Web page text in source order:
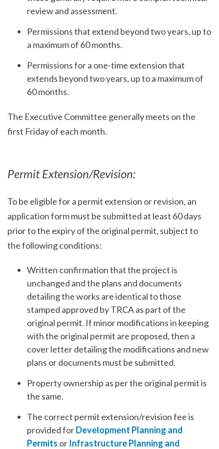
review and assessment.
Permissions that extend beyond two years, up to
a maximum of 60 months.
Permissions for a one-time extension that
extends beyond two years, up to a maximum of
60 months.
The Executive Committee generally meets on the
first Friday of each month.
Permit Extension/Revision:
To be eligible for a permit extension or revision, an
application form must be submitted at least 60 days
prior to the expiry of the original permit, subject to
the following conditions:
Written confirmation that the project is
unchanged and the plans and documents
detailing the works are identical to those
stamped approved by TRCA as part of the
original permit. If minor modifications in keeping
with the original permit are proposed, then a
cover letter detailing the modifications and new
plans or documents must be submitted.
Property ownership as per the original permit is
the same.
The correct permit extension/revision fee is
provided forDevelopment Planning and
Permits or Infrastructure Planning and